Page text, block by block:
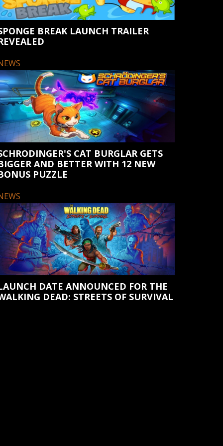
BREAK LAUNCH TRAILER
CAT BURGLAR GETS
AND BETTER WITH 12 NEW
PUZZLE
DATE ANNOUNCED FOR THE
DEAD: STREETS OF SURVIVAL